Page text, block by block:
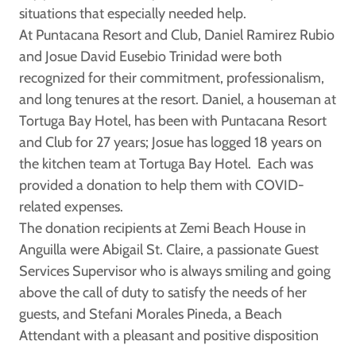
situations that especially needed help.
At Puntacana Resort and Club, Daniel Ramirez Rubio
and Josue David Eusebio Trinidad were both
recognized for their commitment, professionalism,
and long tenures at the resort. Daniel, a houseman at
Tortuga Bay Hotel, has been with Puntacana Resort
and Club for 27 years; Josue has logged 18 years on
the kitchen team at Tortuga Bay Hotel. Each was
provided a donation to help them with COVID-
related expenses.
The donation recipients at Zemi Beach House in
Anguilla wereAbigail St. Claire, a passionate Guest
Services Supervisor who is always smiling and going
above the call of duty to satisfy the needs of her
guests, and Stefani Morales Pineda, a Beach
Attendant with a pleasant and positive disposition